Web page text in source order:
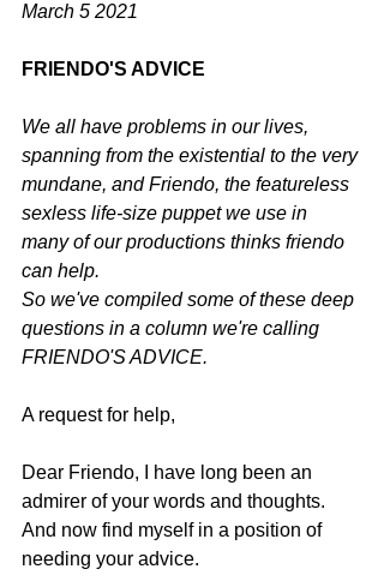
March 5 2021
FRIENDO'S ADVICE
We all have problems in our lives,
spanning from the existential to the very
mundane, and Friendo, the featureless
sexless life-size puppet we use in
many of our productions thinks friendo
can help.
So we've compiled some of these deep
questions in a column we're calling
FRIENDO'S ADVICE.
A request for help,
Dear Friendo, I have long been an
admirer of your words and thoughts.
And now find myself in a position of
needing your advice.